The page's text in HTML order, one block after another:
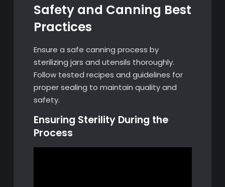
Safety and Canning Best
Practices
Ensure a safe canning process by
sterilizing jars and utensils thoroughly.
Follow tested recipes and guidelines for
proper sealing to maintain quality and
safety.
Ensuring Sterility During the
Process